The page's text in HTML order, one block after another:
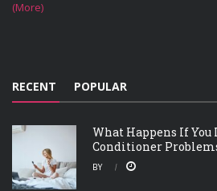
(More)
RECENT POPULAR
What Happens If
Conditioner
BY